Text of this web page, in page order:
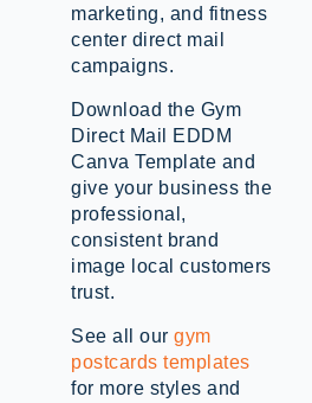
marketing, and fitness
center direct mail
campaigns.
Download the Gym
Direct Mail EDDM
Canva Template and
give your business the
professional,
consistent brand
image local customers
trust.
See all our gym
postcards templates
for more styles and